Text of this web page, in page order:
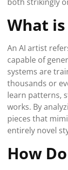
What
An AI artist
capable of
systems are
thousands or
learn patterns,
works. By
pieces that
entirely novel
How